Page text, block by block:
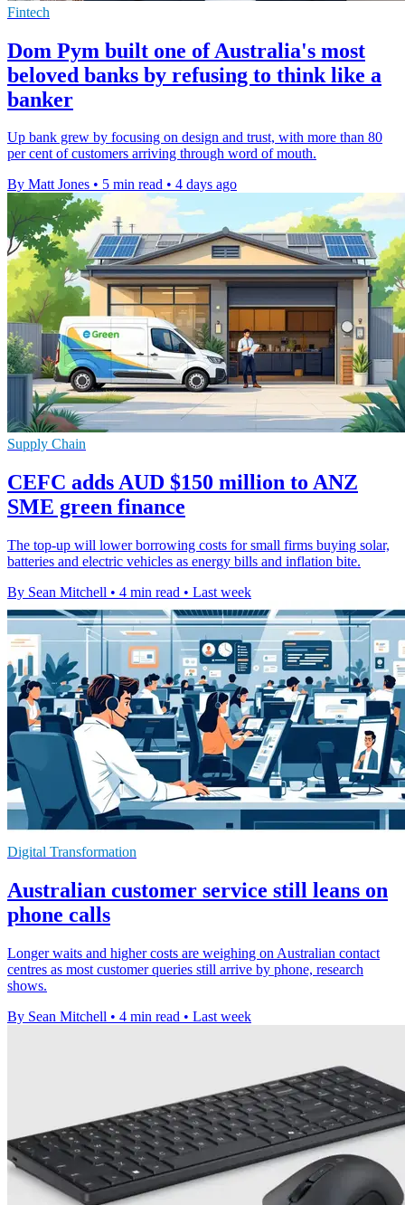
Fintech
Dom Pym built one of Australia's most
beloved banks by refusing to think like a
banker
Up bank grew by focusing on design and trust, with more than 80
per cent of customers arriving through word of mouth.
By Matt Jones • 5 min read • 4 days ago
Supply Chain
CEFC adds AUD $150 million to ANZ
SME green finance
The top-up will lower borrowing costs for small firms buying solar,
batteries and electric vehicles as energy bills and inflation bite.
By Sean Mitchell • 4 min read • Last week
Digital Transformation
Australian customer service still leans on
phone calls
Longer waits and higher costs are weighing on Australian contact
centres as most customer queries still arrive by phone, research
shows.
By Sean Mitchell • 4 min read • Last week